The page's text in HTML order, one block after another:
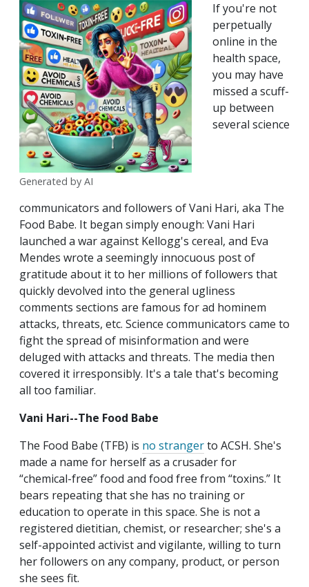
Generated by AI
If you're not
perpetually
online in the
health space,
you may have
missed a scuff-
up between
several science
communicators and followers of Vani Hari, aka The
Food Babe. It began simply enough: Vani Hari
launched a war against Kellogg's cereal, and Eva
Mendes wrote a seemingly innocuous post of
gratitude about it to her millions of followers that
quickly devolved into the general ugliness
comments sections are famous for ad hominem
attacks, threats, etc. Science communicators came to
fight the spread of misinformation and were
deluged with attacks and threats. The media then
covered it irresponsibly. It's a tale that's becoming
all too familiar.
Vani Hari--The Food Babe
The Food Babe (TFB) is no strangerto ACSH. She's
made a name for herself as a crusader for
“chemical-free” food and food free from “toxins.” It
bears repeating that she has no training or
education to operate in this space. She is not a
registered dietitian, chemist, or researcher; she's a
self-appointed activist and vigilante, willing to turn
her followers on any company, product, or person
she sees fit.